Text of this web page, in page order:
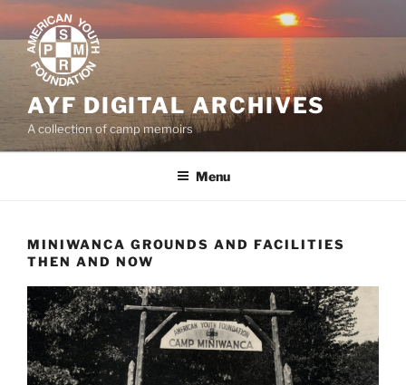
to
content
AYF DIGITAL ARCHIVES
A collection of camp memoirs
Menu
MINIWANCA GROUNDS AND FACILITIES
THEN AND NOW